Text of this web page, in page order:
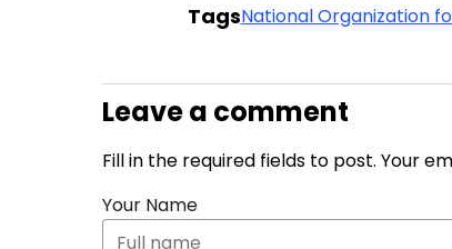
TagsNational Organization
Leave a comment
Fill in the required fields to post. Your
Your Name